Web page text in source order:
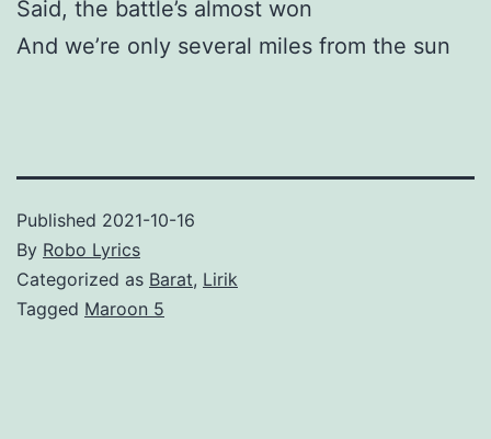
Said, the battle’s almost won
And we’re only several miles from the sun
Published 2021-10-16
By Robo Lyrics
Categorized as Barat, Lirik
Tagged Maroon 5